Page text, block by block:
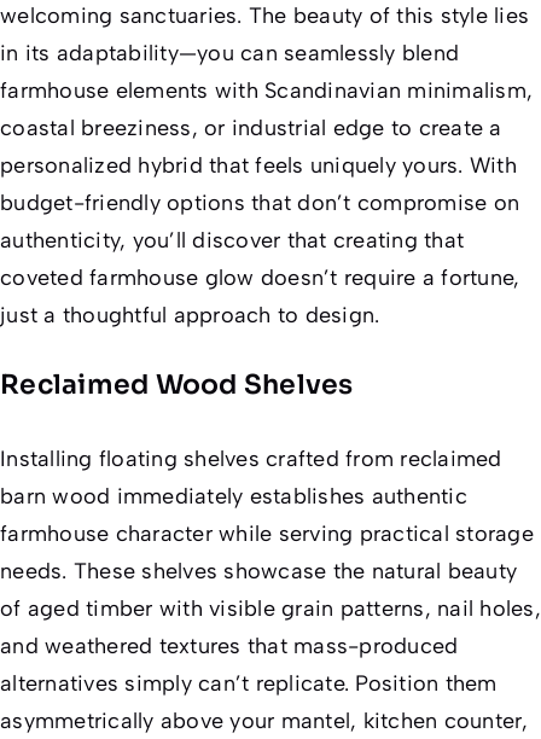
welcoming sanctuaries. The beauty of this style lies
in its adaptability—you can seamlessly blend
farmhouse elements with Scandinavian minimalism,
coastal breeziness, or industrial edge to create a
personalized hybrid that feels uniquely yours. With
budget-friendly options that don’t compromise on
authenticity, you’ll discover that creating that
coveted farmhouse glow doesn’t require a fortune,
just a thoughtful approach to design.
Reclaimed Wood Shelves
Installing floating shelves crafted from reclaimed
barn wood immediately establishes authentic
farmhouse character while serving practical storage
needs. These shelves showcase the natural beauty
of aged timber with visible grain patterns, nail holes,
and weathered textures that mass-produced
alternatives simply can’t replicate. Position them
asymmetrically above your mantel, kitchen counter,